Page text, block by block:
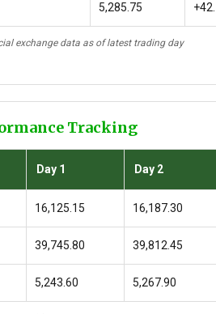
5,285.75
exchange data as of latest trading day
Tracking
Day 1 Day 2
16,125.15 16,187.30
39,745.80 39,812.45
5,243.60 5,267.90